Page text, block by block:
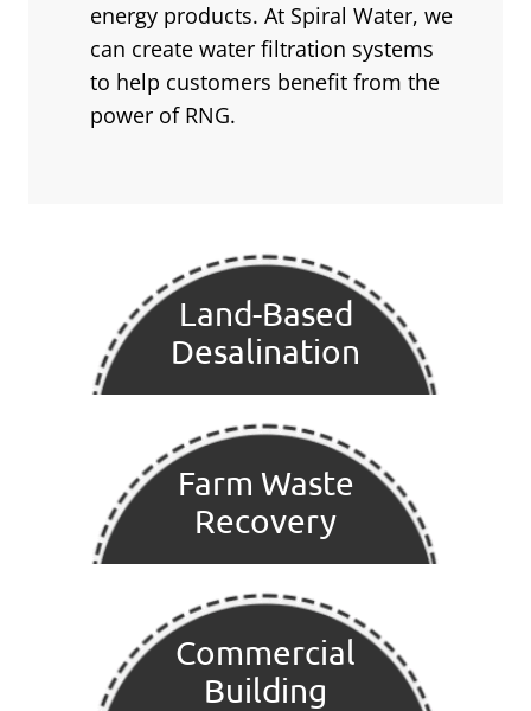
energy products. At Spiral Water, we
can create water filtration systems
to help customers benefit from the
power of RNG.
Land-Based
Desalination
Farm Waste
Recovery
Commercial
Building